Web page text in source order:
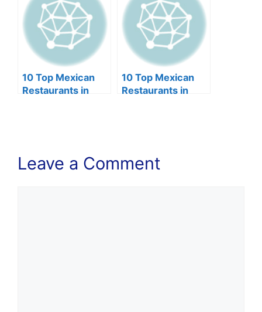
10 Top Mexican
Restaurants in
10 Top Mexican
Restaurants in
Leave a Comment